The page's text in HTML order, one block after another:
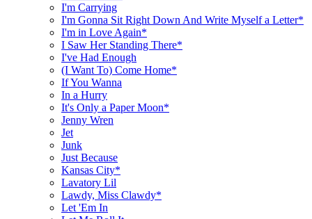
I'm Carrying
I'm Gonna Sit Right Down And Write Myself a Letter*
I'm in Love Again*
I Saw Her Standing There*
I've Had Enough
(I Want To) Come Home*
If You Wanna
In a Hurry
It's Only a Paper Moon*
Jenny Wren
Jet
Junk
Just Because
Kansas City*
Lavatory Lil
Lawdy, Miss Clawdy*
Let 'Em In